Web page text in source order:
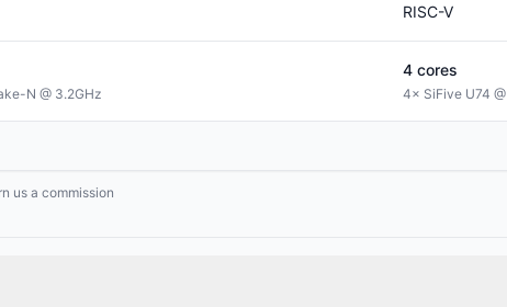
RISC-V
N @ 3.2GHz
4 cores
4× SiFive U74 @
us a commission